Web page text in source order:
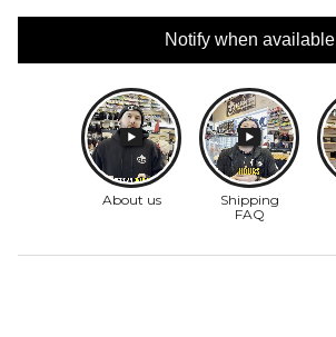
Notify when available